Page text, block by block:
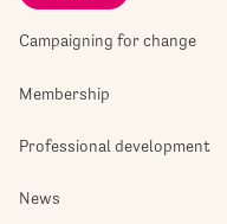
Campaigning for change
Membership
Professional development
News